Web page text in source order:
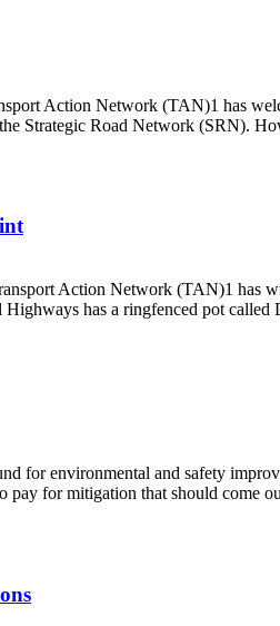
Action Network (TAN)1 has
Strategic Road Network (SRN).
Action Network (TAN)1
has a ringfenced pot called
environmental and safety
pay for mitigation that should come